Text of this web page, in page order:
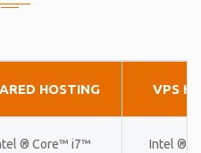
HOSTING VPS
® Core™ i7™ Intel ®